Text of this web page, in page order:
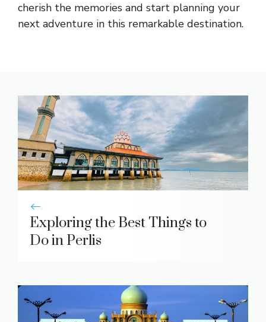
cherish the memories and start planning your
next adventure in this remarkable destination.
Exploring the Best Things to
Do in Perlis